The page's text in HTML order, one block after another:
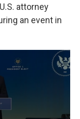
attorney
an event in